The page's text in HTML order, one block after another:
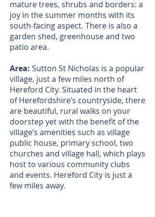
mature trees, shrubs and borders: a
joy in the summer months with its
south-facing aspect. There is also a
garden shed, greenhouse and two
patio area.
Area: Sutton St Nicholas is a popular
village, just a few miles north of
Hereford City. Situated in the heart
of Herefordshire’s countryside, there
are beautiful, rural walks on your
doorstep yet with the benefit of the
village’s amenities such as village
public house, primary school, two
churches and village hall, which plays
host to various community clubs
and events. Hereford City is just a
few miles away.